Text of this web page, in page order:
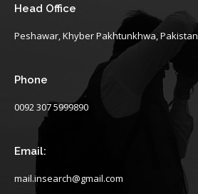
Head Office
Peshawar, Khyber Pakhtunkhwa, Pakistan
Phone
0092 307 5999890
Email:
mail.insearch@gmail.com